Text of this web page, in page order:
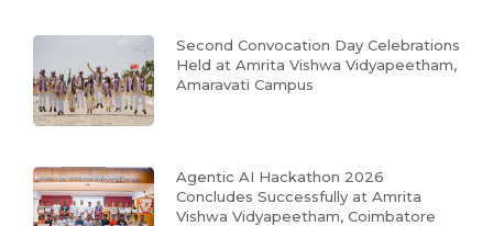
Second Convocation Day Celebrations
Held at Amrita Vishwa Vidyapeetham,
Amaravati Campus
Agentic AI Hackathon 2026
Concludes Successfully at Amrita
Vishwa Vidyapeetham, Coimbatore